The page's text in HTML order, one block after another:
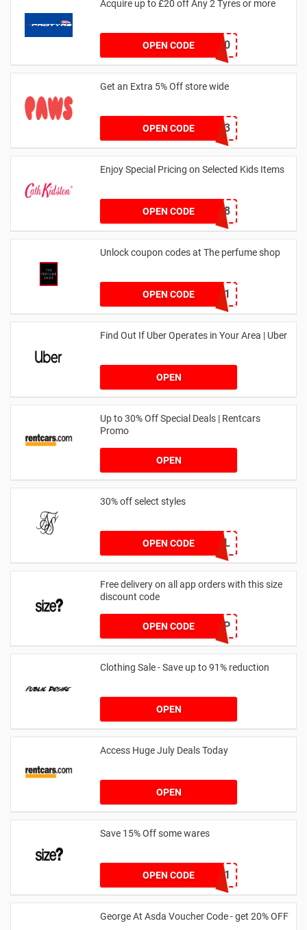
Acquire up to £20 off Any 2 Tyres or more
OPEN CODEMATYRE20
Get an Extra 5% Off store wide
OPEN CODE
RHONEY2023
Enjoy Special Pricing on Selected Kids Items
OPEN CODECNYCB258
Unlock coupon codes at The perfume shop
OPEN CODEdontgo1
Find Out If Uber Operates in Your Area | Uber
OPEN
Up to 30% Off Special Deals | Rentcars
Promo
OPEN
30% off select styles
OPEN CODE GOAL
Free delivery on all app orders with this size
discount code
OPEN CODE SZAPP
Clothing Sale - Save up to 91% reduction
OPEN
Access Huge July Deals Today
OPEN
Save 15% Off some wares
OPEN CODE
SZW116327591
George At Asda Voucher Code - get 20% OFF